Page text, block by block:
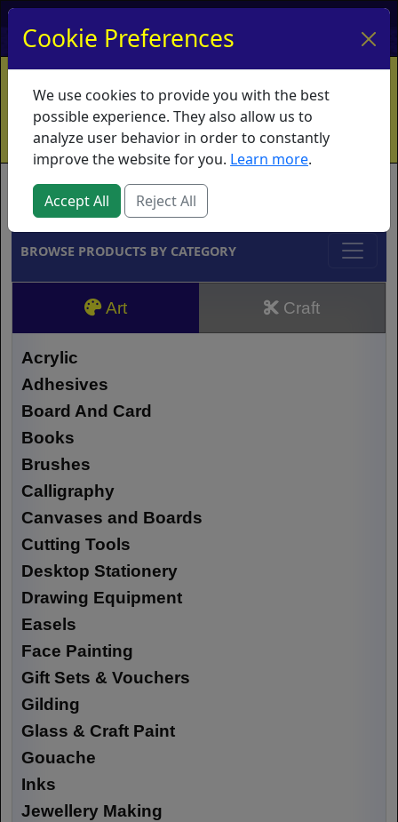
My Account My Basket Log In
Home Contact Ordering Info
Vouchers
Shipping
Educators What's New
Brands
BROWSE PRODUCTS BY CATEGORY
Art Craft
Acrylic
Adhesives
Board And Card
Books
Brushes
Calligraphy
Canvases and Boards
Cutting Tools
Desktop Stationery
Drawing Equipment
Easels
Face Painting
Gift Sets & Vouchers
Gilding
Glass & Craft Paint
Gouache
Inks
Jewellery Making
Cookie Preferences
We use cookies to provide you with the best
possible experience. They also allow us to
analyze user behavior in order to constantly
improve the website for you. Learn more.
Accept All Reject All